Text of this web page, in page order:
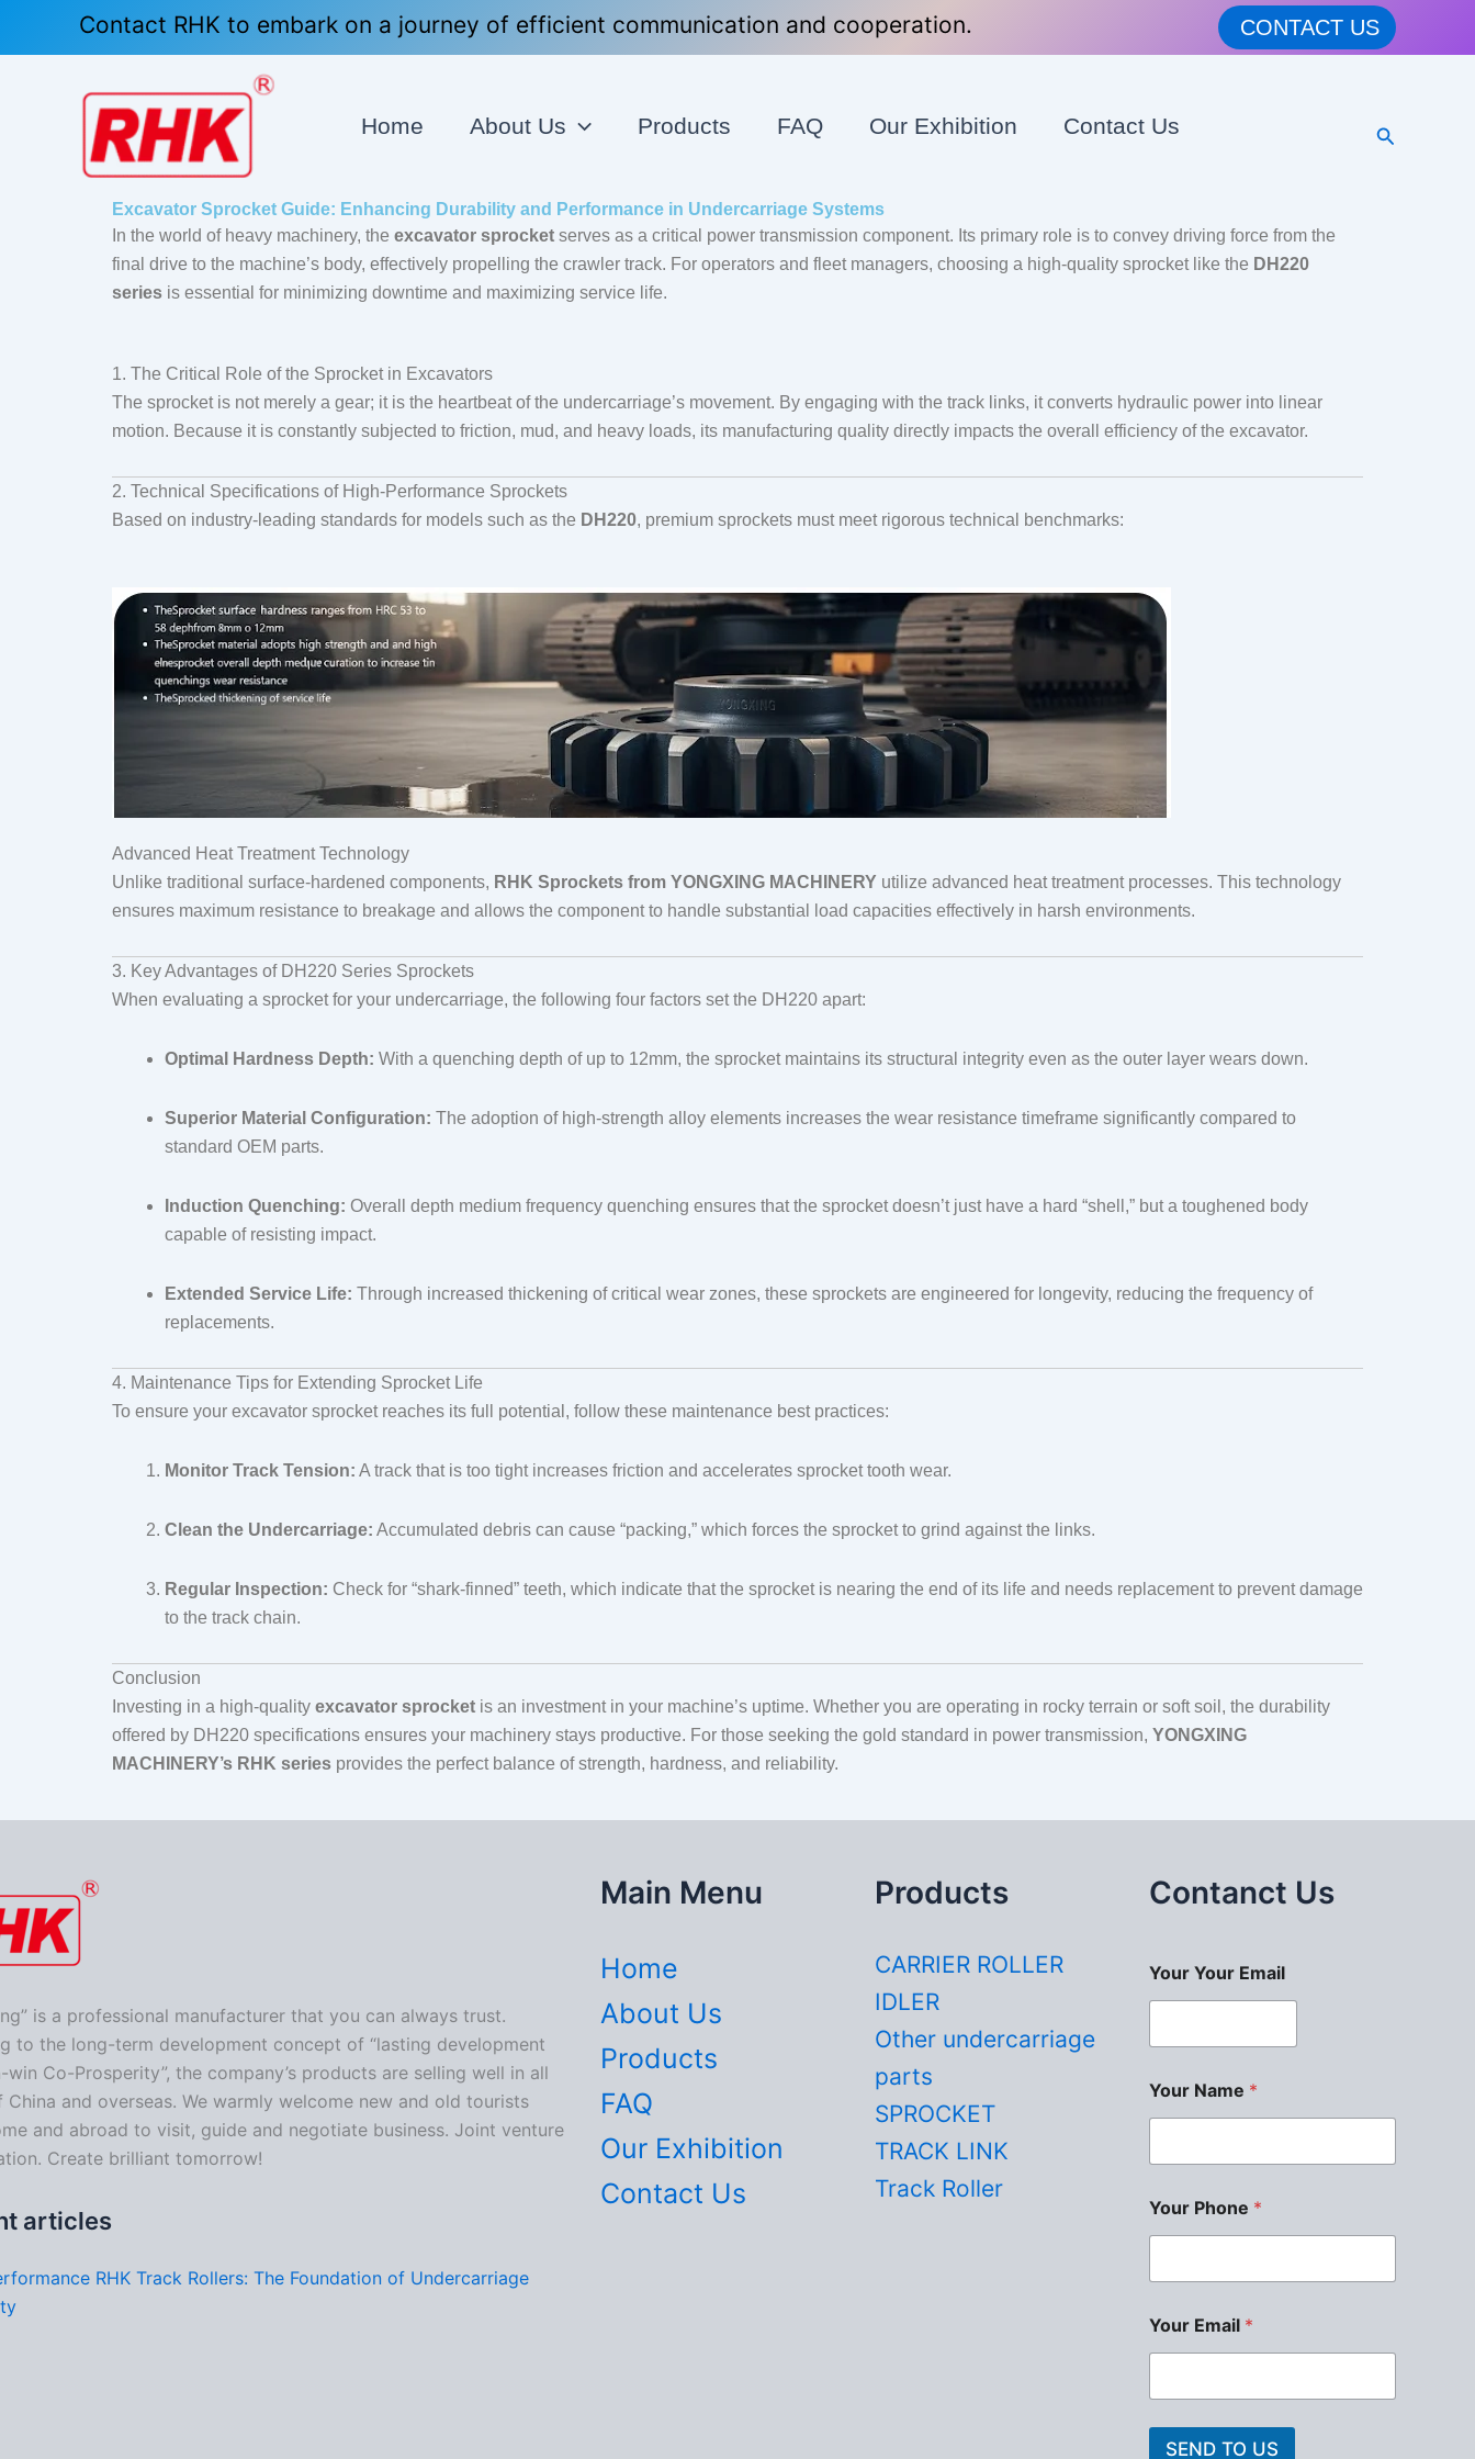
Contact RHK to embark on a journey of efficient communication and cooperation. CONTACT US
Home About Us Products FAQ Our Exhibition Contact Us Search
Excavator Sprocket Guide: Enhancing Durability and Performance in Undercarriage Systems
In the world of heavy machinery, the excavator sprocket serves as a critical power transmission component. Its primary role is to convey driving force from the
final drive to the machine’s body, effectively propelling the crawler track. For operators and fleet managers, choosing a high-quality sprocket like the DH220
series is essential for minimizing downtime and maximizing service life.
1. The Critical Role of the Sprocket in Excavators
The sprocket is not merely a gear; it is the heartbeat of the undercarriage’s movement. By engaging with the track links, it converts hydraulic power into linear
motion. Because it is constantly subjected to friction, mud, and heavy loads, its manufacturing quality directly impacts the overall efficiency of the excavator.
2. Technical Specifications of High-Performance Sprockets
Based on industry-leading standards for models such as the DH220, premium sprockets must meet rigorous technical benchmarks:
Advanced Heat Treatment Technology
Unlike traditional surface-hardened components, RHK Sprockets from YONGXING MACHINERY utilize advanced heat treatment processes. This technology
ensures maximum resistance to breakage and allows the component to handle substantial load capacities effectively in harsh environments.
3. Key Advantages of DH220 Series Sprockets
When evaluating a sprocket for your undercarriage, the following four factors set the DH220 apart:
Optimal Hardness Depth: With a quenching depth of up to 12mm, the sprocket maintains its structural integrity even as the outer layer wears down.
Superior Material Configuration: The adoption of high-strength alloy elements increases the wear resistance timeframe significantly compared to
standard OEM parts.
Induction Quenching: Overall depth medium frequency quenching ensures that the sprocket doesn’t just have a hard “shell,” but a toughened body
capable of resisting impact.
Extended Service Life: Through increased thickening of critical wear zones, these sprockets are engineered for longevity, reducing the frequency of
replacements.
4. Maintenance Tips for Extending Sprocket Life
To ensure your excavator sprocket reaches its full potential, follow these maintenance best practices:
Monitor Track Tension: A track that is too tight increases friction and accelerates sprocket tooth wear.
Clean the Undercarriage: Accumulated debris can cause “packing,” which forces the sprocket to grind against the links.
Regular Inspection: Check for “shark-finned” teeth, which indicate that the sprocket is nearing the end of its life and needs replacement to prevent damage
to the track chain.
Conclusion
Investing in a high-quality excavator sprocket is an investment in your machine’s uptime. Whether you are operating in rocky terrain or soft soil, the durability
offered by DH220 specifications ensures your machinery stays productive. For those seeking the gold standard in power transmission, YONGXING
MACHINERY’s RHK series provides the perfect balance of strength, hardness, and reliability.
is a professional manufacturer that you can always trust.
to the long-term development concept of “lasting development
win Co-Prosperity”, the company’s products are selling well in all
and overseas. We warmly welcome new and old tourists
and abroad to visit, guide and negotiate business. Joint venture
Create brilliant tomorrow!
articles
RHK Track Rollers: The Foundation of Undercarriage
Main Menu
Home
About Us
Products
FAQ
Our Exhibition
Contact Us
Products
CARRIER ROLLER
IDLER
Other undercarriage
parts
SPROCKET
TRACK LINK
Track Roller
Contanct Us
Your Your Email
Your Name *
Your Phone *
Your Email *
SEND TO US